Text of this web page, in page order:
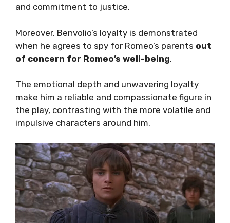
and commitment to justice.
Moreover, Benvolio’s loyalty is demonstrated
when he agrees to spy for Romeo’s parents out
of concern for Romeo’s well-being.
The emotional depth and unwavering loyalty
make him a reliable and compassionate figure in
the play, contrasting with the more volatile and
impulsive characters around him.